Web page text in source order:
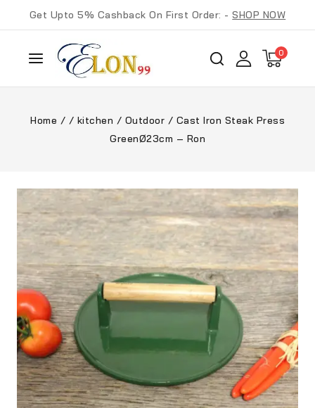
Get Upto 5% Cashback On First Order: -SHOP NOW
0
Home / / kitchen / Outdoor / Cast Iron Steak Press
GreenØ23cm – Ron